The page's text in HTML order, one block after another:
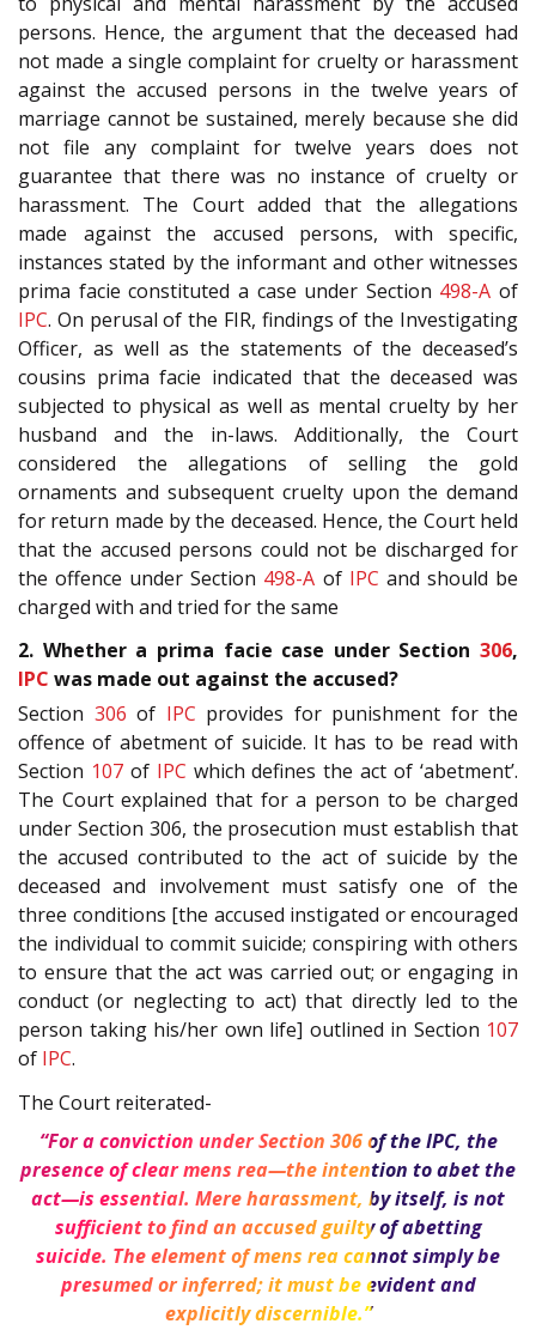
persons. Hence, the argument that the deceased had
not made a single complaint for cruelty or harassment
against the accused persons in the twelve years of
marriage cannot be sustained, merely because she did
not file any complaint for twelve years does not
guarantee that there was no instance of cruelty or
harassment. The Court added that the allegations
made against the accused persons, with specific,
instances stated by the informant and other witnesses
prima facie constituted a case under Section 498-A of
IPC. On perusal of the FIR, findings of the Investigating
Officer, as well as the statements of the deceased’s
cousins prima facie indicated that the deceased was
subjected to physical as well as mental cruelty by her
husband and the in-laws. Additionally, the Court
considered the allegations of selling the gold
ornaments and subsequent cruelty upon the demand
for return made by the deceased. Hence, the Court held
that the accused persons could not be discharged for
the offence under Section 498-A of IPC and should be
charged with and tried for the same
2. Whether a prima facie case under Section 306,
IPC was made out against the accused?
Section 306 of IPC provides for punishment for the
offence of abetment of suicide. It has to be read with
Section 107of IPC which defines the act of ‘abetment’.
The Court explained that for a person to be charged
under Section 306, the prosecution must establish that
the accused contributed to the act of suicide by the
deceased and involvement must satisfy one of the
three conditions [the accused instigated or encouraged
the individual to commit suicide; conspiring with others
to ensure that the act was carried out; or engaging in
conduct (or neglecting to act) that directly led to the
person taking his/her own life] outlined in Section 107
of IPC.
The Court reiterated-
“For a conviction under Section 306of theIPC, the
presence of clear mens rea—the intention to abet the
act—is essential. Mere harassment, by itself, is not
sufficient to find an accused guilty of abetting
suicide. The element of mens rea cannot simply be
presumed or inferred; it must be evident and
explicitly discernible.”